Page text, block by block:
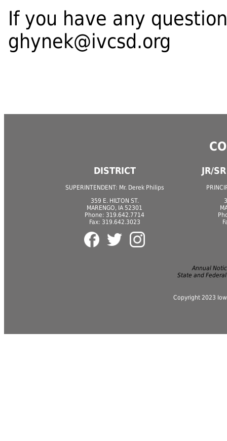
If you have any
ghynek@ivcsd.org
DISTRICT JR/
SUPERINTENDENT: Mr. Derek Philips
359 E. HILTON ST.
MARENGO, IA 52301
Phone: 319.642.7714
Fax: 319.642.3023
Annual
State and
Copyright 2023